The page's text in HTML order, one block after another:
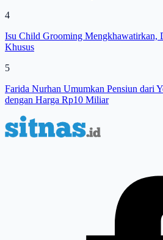
4
Isu Child Grooming Mengkhawatirkan,
Khusus
5
Farida Nurhan Umumkan Pensiun dari
dengan Harga Rp10 Miliar